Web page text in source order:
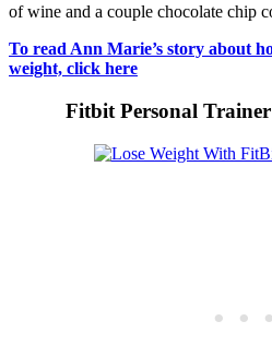
of wine and a couple chocolate chip
To read Ann Marie’s story about
weight, click here
Fitbit Personal